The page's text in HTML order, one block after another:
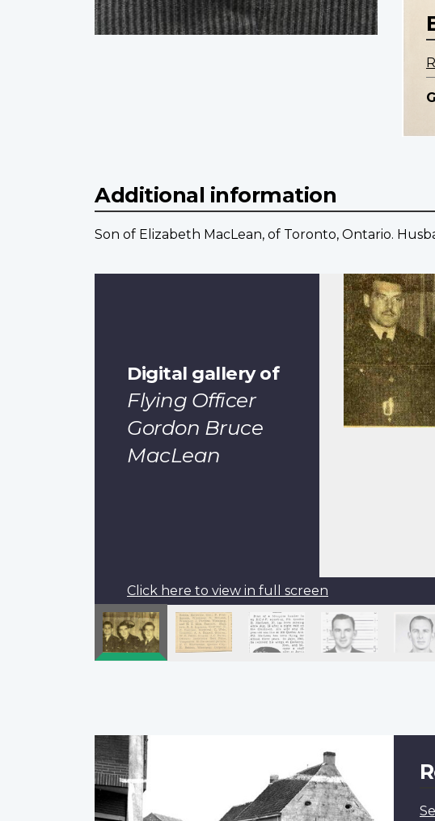
Additional information
Son of Elizabeth MacLean, of Toronto, Ontario.
Digital gallery of
Flying Officer
Gordon Bruce
MacLean
Click here to view in full screen
Pagination